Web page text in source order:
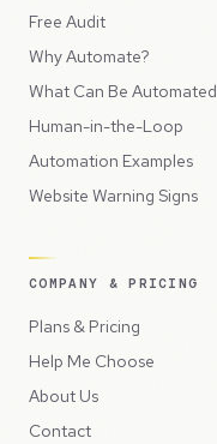
Free Audit
Why Automate?
What Can Be Automated
Human-in-the-Loop
Automation Examples
Website Warning Signs
COMPANY & PRICING
Plans & Pricing
Help Me Choose
About Us
Contact